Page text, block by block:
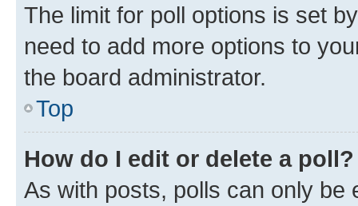
The limit for poll options is set
need to add more options to
the board administrator.
Top
How do I edit or delete a poll?
As with posts, polls can only be